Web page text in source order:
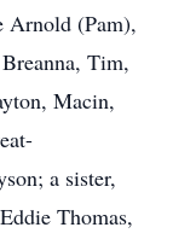
Arnold (Pam),
Tim,
Macin,
a sister,
Thomas,